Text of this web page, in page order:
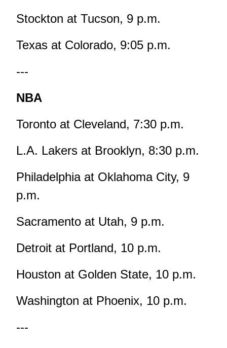
Stockton at Tucson, 9 p.m.
Texas at Colorado, 9:05 p.m.
---
NBA
Toronto at Cleveland, 7:30 p.m.
L.A. Lakers at Brooklyn, 8:30 p.m.
Philadelphia at Oklahoma City, 9
p.m.
Sacramento at Utah, 9 p.m.
Detroit at Portland, 10 p.m.
Houston at Golden State, 10 p.m.
Washington at Phoenix, 10 p.m.
---